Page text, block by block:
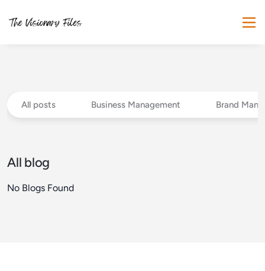
All posts Business Management Brand
All blog
No Blogs Found